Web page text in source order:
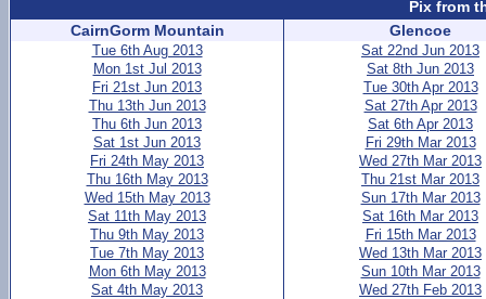
Pix from
CairnGorm Mountain
Tue 6th Aug 2013
Mon 1st Jul 2013
Fri 21st Jun 2013
Thu 13th Jun 2013
Thu 6th Jun 2013
Sat 1st Jun 2013
Fri 24th May 2013
Thu 16th May 2013
Wed 15th May 2013
Sat 11th May 2013
Thu 9th May 2013
Tue 7th May 2013
Mon 6th May 2013
Sat 4th May 2013
Glencoe
Sat 22nd Jun 2013
Sat 8th Jun 2013
Tue 30th Apr 2013
Sat 27th Apr 2013
Sat 6th Apr 2013
Fri 29th Mar 2013
Wed 27th Mar 2013
Thu 21st Mar 2013
Sun 17th Mar 2013
Sat 16th Mar 2013
Fri 15th Mar 2013
Wed 13th Mar 2013
Sun 10th Mar 2013
Wed 27th Feb 2013